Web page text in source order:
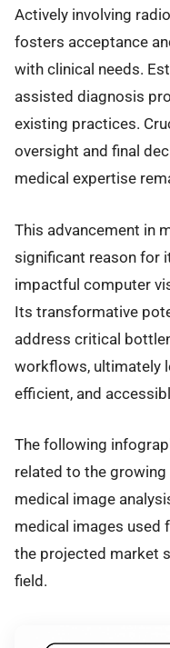
Actively involving
fosters acceptance
with clinical needs.
assisted diagnosis
existing practices.
oversight and final
medical expertise
This advancement in
significant reason for
impactful computer
Its transformative
address critical
workflows, ultimately
efficient, and
The following
related to the
medical image
medical images used
the projected market
field.